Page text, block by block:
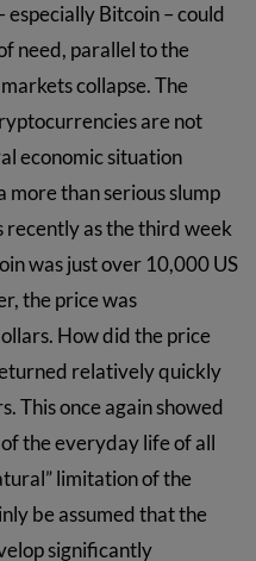
Bitcoin – could
need, parallel to the
collapse. The
are not
economic situation
more than serious slump
recently as the third week
was just over 10,000 US
the price was
How did the price
relatively quickly
This once again showed
the everyday life of all
limitation of the
be assumed that the
significantly